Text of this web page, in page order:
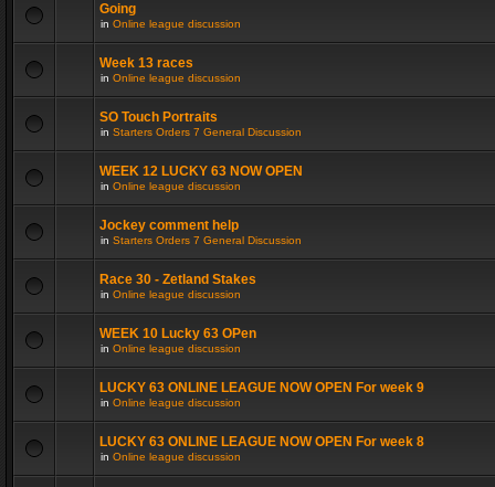
Going
in Online league discussion
Week 13 races
in Online league discussion
SO Touch Portraits
in Starters Orders 7 General Discussion
WEEK 12 LUCKY 63 NOW OPEN
in Online league discussion
Jockey comment help
in Starters Orders 7 General Discussion
Race 30 - Zetland Stakes
in Online league discussion
WEEK 10 Lucky 63 OPen
in Online league discussion
LUCKY 63 ONLINE LEAGUE NOW OPEN For week 9
in Online league discussion
LUCKY 63 ONLINE LEAGUE NOW OPEN For week 8
in Online league discussion